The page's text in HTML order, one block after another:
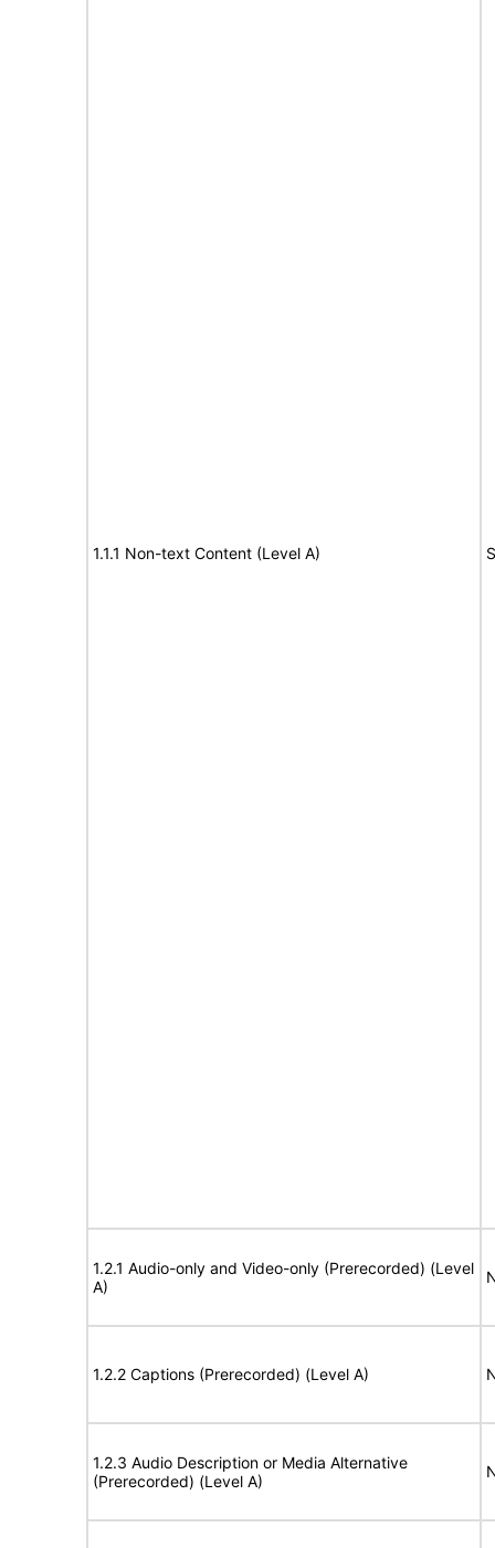
1.1.1 Non-text Content (Level A)
1.2.1 Audio-only and Video-only (Prerecorded) (Level
A)
1.2.2 Captions (Prerecorded) (Level A)
1.2.3 Audio Description or Media Alternative
(Prerecorded) (Level A)